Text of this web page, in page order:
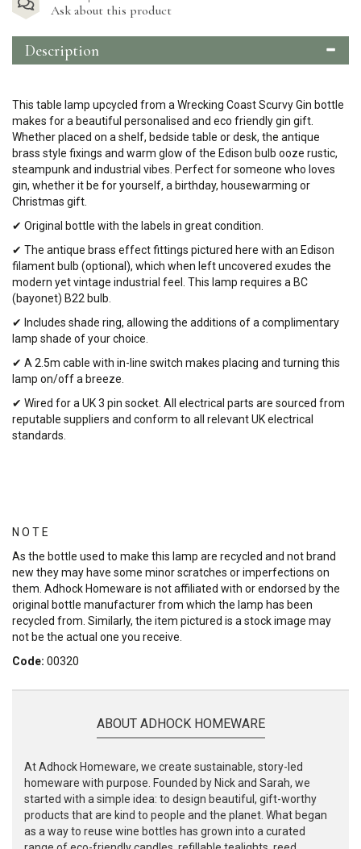
Ask about this product
Description
This table lamp upcycled from a Wrecking Coast Scurvy Gin bottle
makes for a beautiful personalised and eco friendly gin gift.
Whether placed on a shelf, bedside table or desk, the antique
brass style fixings and warm glow of the Edison bulb ooze rustic,
steampunk and industrial vibes. Perfect for someone who loves
gin, whether it be for yourself, a birthday, housewarming or
Christmas gift.
✔ Original bottle with the labels in great condition.
✔ The antique brass effect fittings pictured here with an Edison
filament bulb (optional), which when left uncovered exudes the
modern yet vintage industrial feel. This lamp requires a BC
(bayonet) B22 bulb.
✔ Includes shade ring, allowing the additions of a complimentary
lamp shade of your choice.
✔ A 2.5m cable with in-line switch makes placing and turning this
lamp on/off a breeze.
✔ Wired for a UK 3 pin socket. All electrical parts are sourced from
reputable suppliers and conform to all relevant UK electrical
standards.
N O T E
As the bottle used to make this lamp are recycled and not brand
new they may have some minor scratches or imperfections on
them. Adhock Homeware is not affiliated with or endorsed by the
original bottle manufacturer from which the lamp has been
recycled from. Similarly, the item pictured is a stock image may
not be the actual one you receive.
Code: 00320
ABOUT ADHOCK HOMEWARE
At Adhock Homeware, we create sustainable, story-led
homeware with purpose. Founded by Nick and Sarah, we
started with a simple idea: to design beautiful, gift-worthy
products that are kind to people and the planet. What began
as a way to reuse wine bottles has grown into a curated